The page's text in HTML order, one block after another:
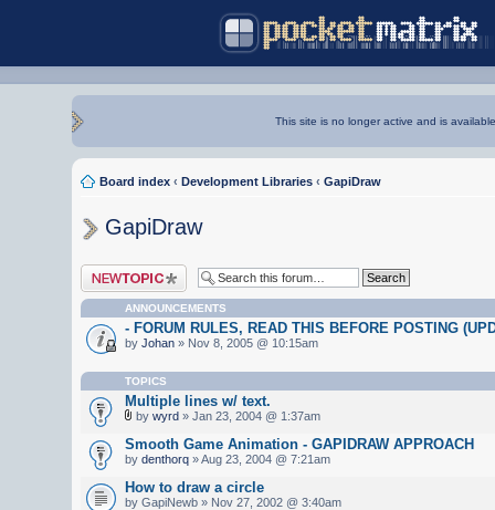
This site is no longer active and is
Board index ‹ Development Libraries ‹ GapiDraw
GapiDraw
Post a new topic
ANNOUNCEMENTS
- FORUM RULES, READ THIS BEFORE POSTING
by Johan » Nov 8, 2005 @ 10:15am
TOPICS
Multiple lines w/ text.
by wyrd » Jan 23, 2004 @ 1:37am
Smooth Game Animation - GAPIDRAW APPROACH
by denthorq » Aug 23, 2004 @ 7:21am
How to draw a circle
by GapiNewb » Nov 27, 2002 @ 3:40am